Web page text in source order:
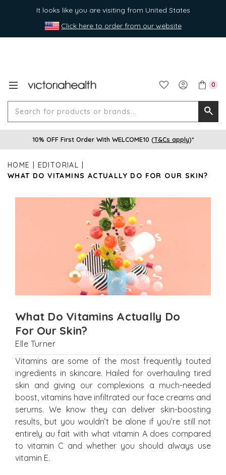
It looks like you are visiting from United States
Click here to order from our website
0
for
10% OFF First Order With WELCOME10 (T&Cs apply)*
HOME
EDITORIAL
WHAT DO VITAMINS ACTUALLY DO FOR OUR SKIN?
What Do Vitamins Actually Do
For Our Skin?
Elle Turner
Vitamins are some of the most frequently touted
ingredients in skincare. Hailed for overhauling tired
skin and giving our complexions a much-needed
boost, vitamins have infiltrated our face creams and
serums. We know they can deliver skin-boosting
results, but you wouldn’t be alone if you’re still not
entirely au fait with what vitamin A does compared
to vitamin C and whether you should always use
vitamin E.